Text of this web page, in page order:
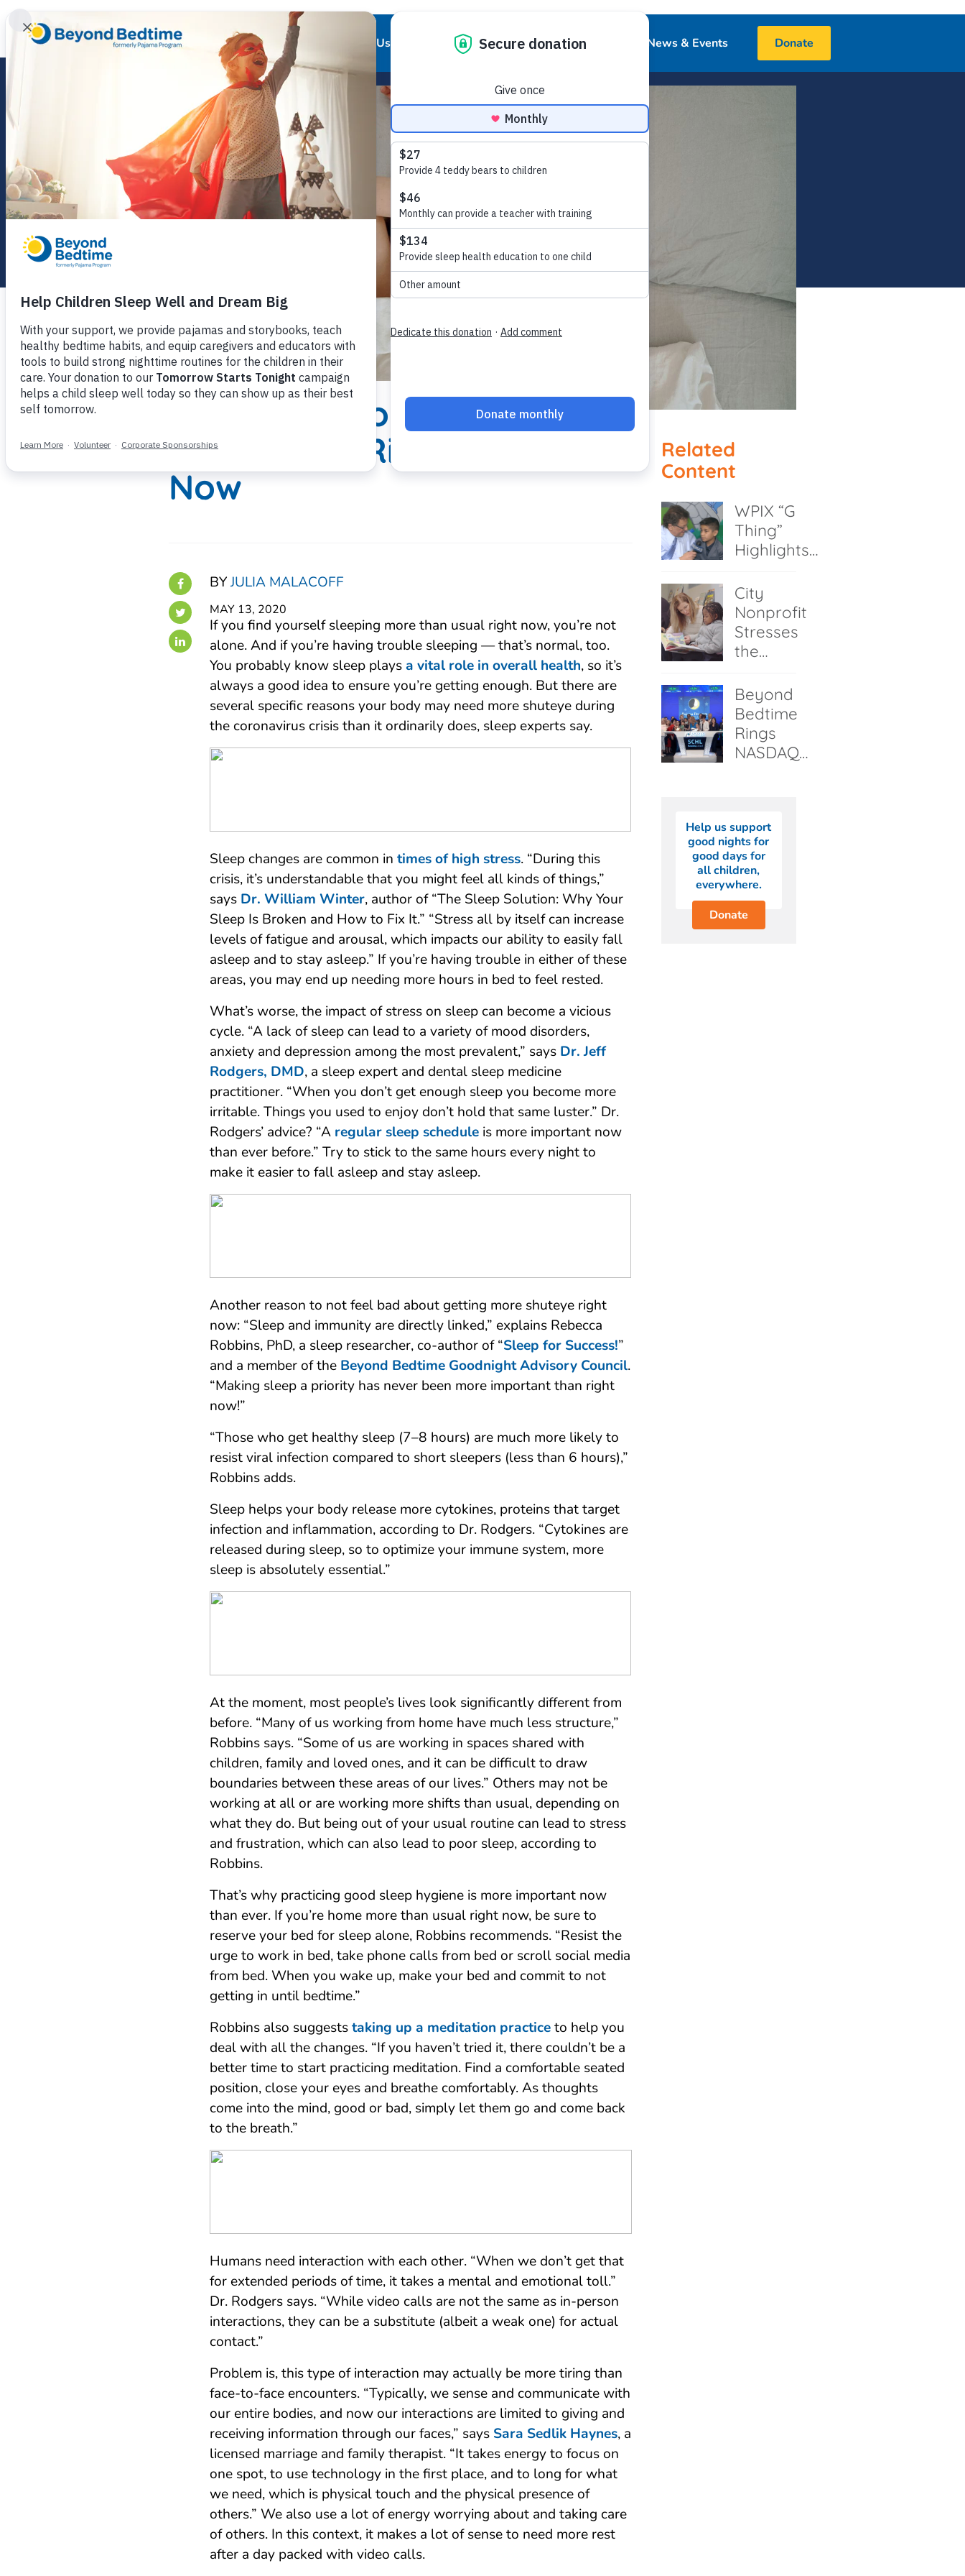
About Us
Our Story
Our Team
Board of Directors
Good Night Advisory Council
Contact Us
Our Work
Who We Support
Our Programs and Services
Our Impact
Good Night Bill of Rights
Program Partner Resources
Partnerships
Partner Resources
Get Involved News & Events
Blog
25 Night Challenge
Donate
5 Reasons You Need
More Sleep Right
Now
BYJULIA MALACOFF
MAY 13, 2020
If you find yourself sleeping more than usual right now, you’re not
alone. And if you’re having trouble sleeping — that’s normal, too.
You probably know sleep playsa vital role in overall health, so it’s
always a good idea to ensure you’re getting enough. But there are
several specific reasons your body may need more shuteye during
the coronavirus crisis than it ordinarily does, sleep experts say.
Sleep changes are common intimes of high stress. “During this
crisis, it’s understandable that you might feel all kinds of things,”
says Dr. William Winter, author of “The Sleep Solution: Why Your
Sleep Is Broken and How to Fix It.” “Stress all by itself can increase
levels of fatigue and arousal, which impacts our ability to easily fall
asleep and to stay asleep.” If you’re having trouble in either of these
areas, you may end up needing more hours in bed to feel rested.
What’s worse, the impact of stress on sleep can become a vicious
cycle. “A lack of sleep can lead to a variety of mood disorders,
anxiety and depression among the most prevalent,” says Dr. Jeff
Rodgers, DMD, a sleep expert and dental sleep medicine
practitioner. “When you don’t get enough sleep you become more
irritable. Things you used to enjoy don’t hold that same luster.” Dr.
Rodgers’ advice? “A regular sleep schedule is more important now
than ever before.” Try to stick to the same hours every night to
make it easier to fall asleep and stay asleep.
Another reason to not feel bad about getting more shuteye right
now: “Sleep and immunity are directly linked,” explains Rebecca
Robbins, PhD, a sleep researcher, co-author of “Sleep for Success!”
and a member of the Beyond Bedtime Goodnight Advisory Council.
“Making sleep a priority has never been more important than right
now!”
“Those who get healthy sleep (7–8 hours) are much more likely to
resist viral infection compared to short sleepers (less than 6 hours),”
Robbins adds.
Sleep helps your body release more cytokines, proteins that target
infection and inflammation, according to Dr. Rodgers. “Cytokines are
released during sleep, so to optimize your immune system, more
sleep is absolutely essential.”
At the moment, most people’s lives look significantly different from
before. “Many of us working from home have much less structure,”
Robbins says. “Some of us are working in spaces shared with
children, family and loved ones, and it can be difficult to draw
boundaries between these areas of our lives.” Others may not be
working at all or are working more shifts than usual, depending on
what they do. But being out of your usual routine can lead to stress
and frustration, which can also lead to poor sleep, according to
Robbins.
That’s why practicing good sleep hygiene is more important now
than ever. If you’re home more than usual right now, be sure to
reserve your bed for sleep alone, Robbins recommends. “Resist the
urge to work in bed, take phone calls from bed or scroll social media
from bed. When you wake up, make your bed and commit to not
getting in until bedtime.”
Robbins also suggeststaking up a meditation practiceto help you
deal with all the changes. “If you haven’t tried it, there couldn’t be a
better time to start practicing meditation. Find a comfortable seated
position, close your eyes and breathe comfortably. As thoughts
come into the mind, good or bad, simply let them go and come back
to the breath.”
Humans need interaction with each other. “When we don’t get that
for extended periods of time, it takes a mental and emotional toll.”
Dr. Rodgers says. “While video calls are not the same as in-person
interactions, they can be a substitute (albeit a weak one) for actual
contact.”
Problem is, this type of interaction may actually be more tiring than
face-to-face encounters. “Typically, we sense and communicate with
our entire bodies, and now our interactions are limited to giving and
receiving information through our faces,” says Sara Sedlik Haynes, a
licensed marriage and family therapist. “It takes energy to focus on
one spot, to use technology in the first place, and to long for what
we need, which is physical touch and the physical presence of
others.” We also use a lot of energy worrying about and taking care
of others. In this context, it makes a lot of sense to need more rest
after a day packed with video calls.
Related
Content
WPIX “G
Thing”
Highlights…
City
Nonprofit
Stresses
the…
Beyond
Bedtime
Rings
NASDAQ…
Help us support
good nights for
good days for
all children,
everywhere.
Donate